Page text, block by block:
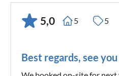
5,0 5 5
Best regards, see you